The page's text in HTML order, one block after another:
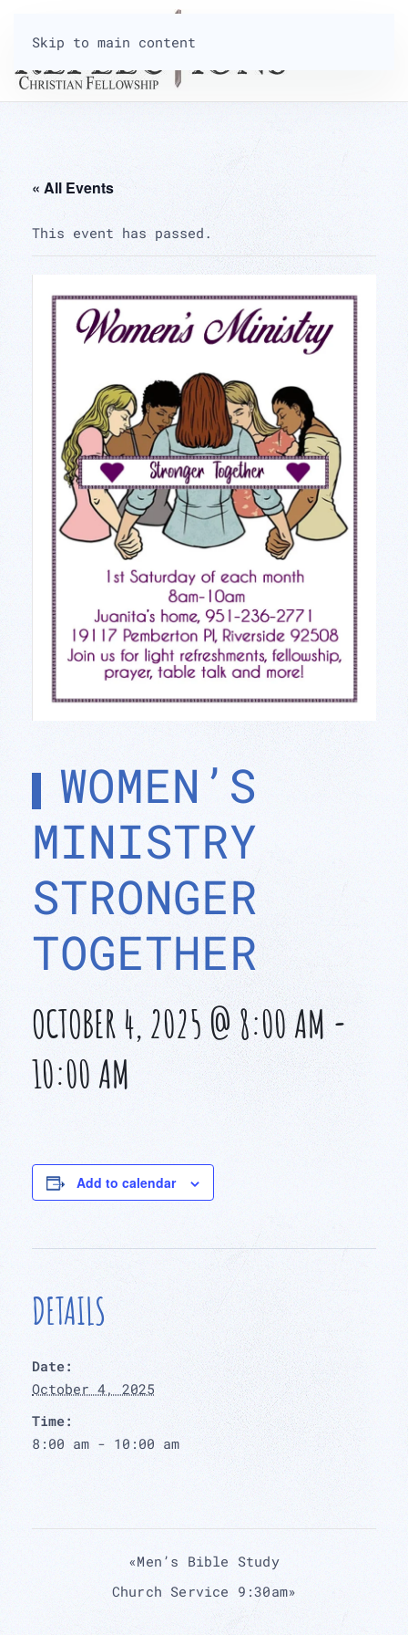
Skip to main content
« All Events
This event has passed.
WOMEN’S
MINISTRY
STRONGER
TOGETHER
OCTOBER 4, 2025 @ 8:00 AM-
10:00 AM
Add to calendar
DETAILS
Date:
October 4, 2025
Time:
8:00 am - 10:00 am
«Men’s Bible Study
Church Service 9:30am»